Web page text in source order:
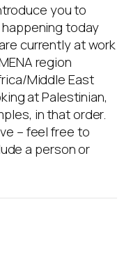
you to
today
currently at work
region
Middle East
at Palestinian,
in that order.
– feel free to
a person or